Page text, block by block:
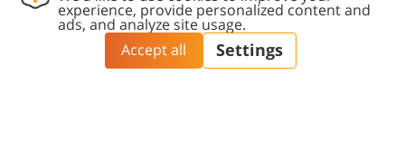
Contact
Accessibility
Statement
Privacy
Policy
Content
Editing Policy
Cookies